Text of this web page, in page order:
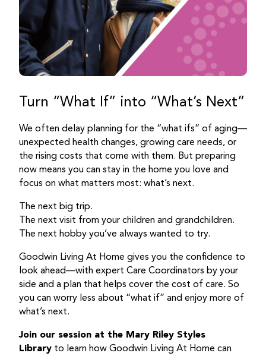
Turn “What If” into “What’s Next”
We often delay planning for the “what ifs” of aging—
unexpected health changes, growing care needs, or
the rising costs that come with them. But preparing
now means you can stay in the home you love and
focus on what matters most: what’s next.
The next big trip.
The next visit from your children and grandchildren.
The next hobby you’ve always wanted to try.
Goodwin Living At Home gives you the confidence to
look ahead—with expert Care Coordinators by your
side and a plan that helps cover the cost of care. So
you can worry less about “what if” and enjoy more of
what’s next.
Join our session at the Mary Riley Styles
Library to learn how Goodwin Living At Home can